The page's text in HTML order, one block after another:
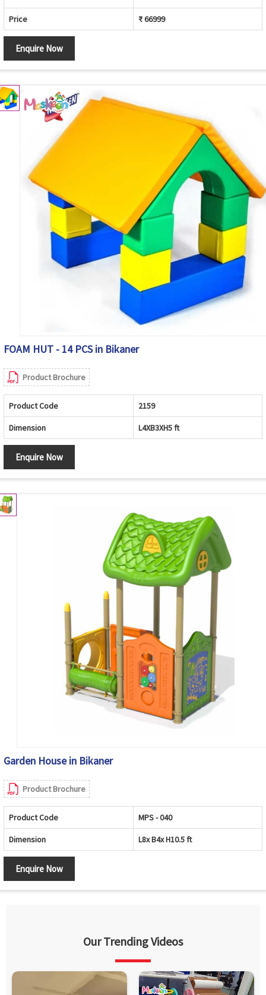
Price ₹ 66999
Enquire Now
FOAM HUT - 14 PCS in Bikaner
Product Brochure
Product Code 2159
Dimension L4XB3XH5 ft
Enquire Now
Garden House in Bikaner
Product Brochure
Product Code MPS - 040
Dimension L8x B4x H10.5 ft
Enquire Now
Our Trending Videos